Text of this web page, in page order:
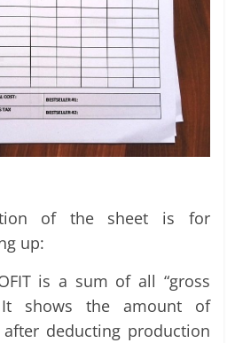
of the sheet is for
up:
is a sum of all “gross
It shows the amount of
deducting production